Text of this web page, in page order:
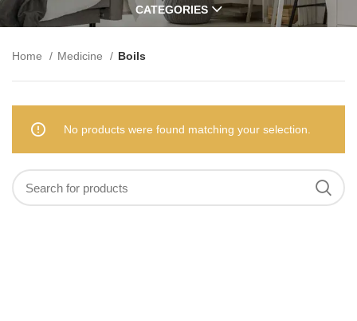
CATEGORIES
Home Medicine Boils
No products were found matching your selection.